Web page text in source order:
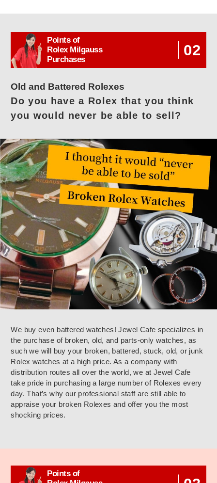
Points of
Rolex Milgauss
Purchases
02
Old and Battered Rolexes
Do you have a Rolex that you think
you would never be able to sell?
We buy even battered watches! Jewel Cafe specializes in
the purchase of broken, old, and parts-only watches, as
such we will buy your broken, battered, stuck, old, or junk
Rolex watches at a high price. As a company with
distribution routes all over the world, we at Jewel Cafe
take pride in purchasing a large number of Rolexes every
day. That’s why our professional staff are still able to
appraise your broken Rolexes and offer you the most
shocking prices.
Points of